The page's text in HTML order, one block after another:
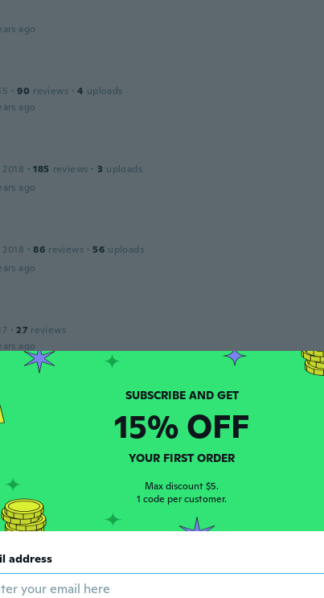
ago
· 90 reviews · 4 uploads
ago
· 185 reviews · 3 uploads
ago
· 86 reviews · 56 uploads
ago
· 27 reviews
ago
ago
material
ago
2017 · 4 reviews
SUBSCRIBE AND GET
15% OFF
YOUR FIRST ORDER
Max discount $5.
1 code per customer.
address